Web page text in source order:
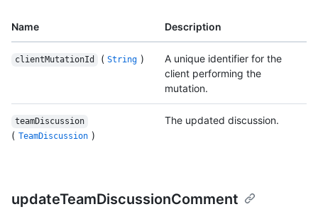
Name Description
clientMutationId ( String )
A unique identifier for the
client performing the
mutation.
teamDiscussion
( TeamDiscussion )
The updated discussion.
updateTeamDiscussionComment